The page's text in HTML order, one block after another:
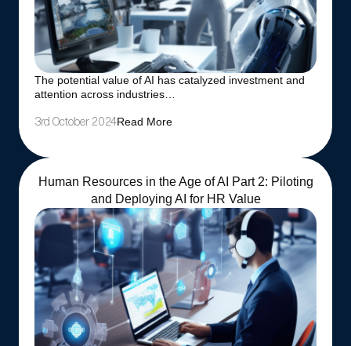
The potential value of AI has catalyzed investment and
attention across industries…
3rd October 2024Read More
Human Resources in the Age of AI Part 2: Piloting
and Deploying AI for HR Value